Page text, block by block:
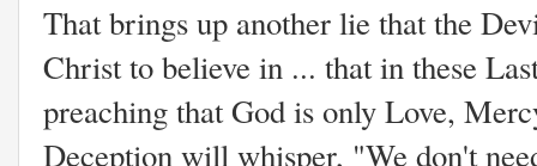
That brings up another lie that the
Christ to believe in ... that in these
preaching that God is only Love,
Deception will whisper, "We don't